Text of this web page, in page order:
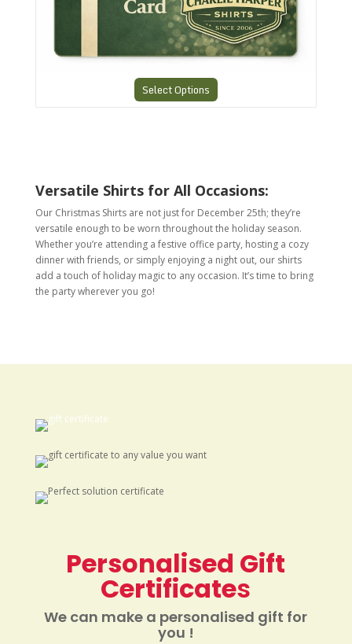
Select Options
Versatile Shirts for All Occasions:
Our Christmas Shirts are not just for December 25th; they’re
versatile enough to be worn throughout the holiday season.
Whether you’re attending a festive office party, hosting a cozy
dinner with friends, or simply enjoying a night out, our shirts
add a touch of holiday magic to any occasion. It’s time to bring
the party wherever you go!
Personalised Gift
Certificates
We can make a personalised gift for
you !